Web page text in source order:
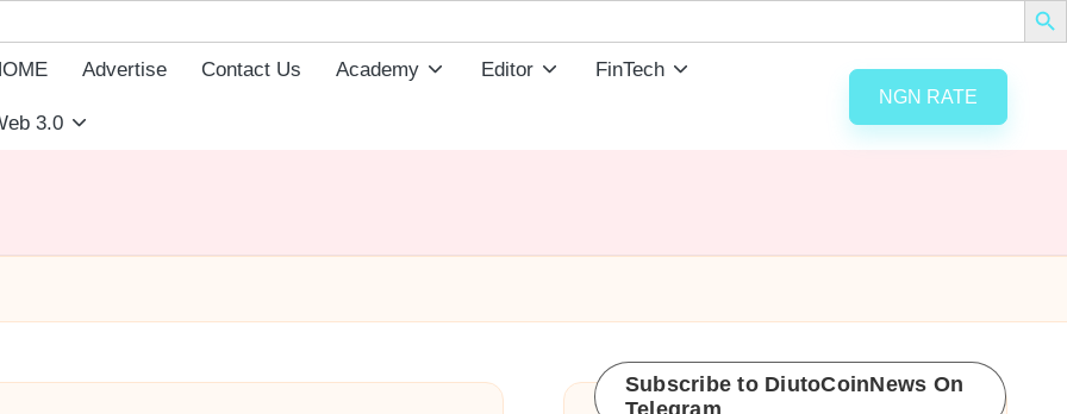
Advertise Contact Us Academy Editor FinTech
3.0
NGN RATE
Subscribe to DiutoCoinNews On
Telegram